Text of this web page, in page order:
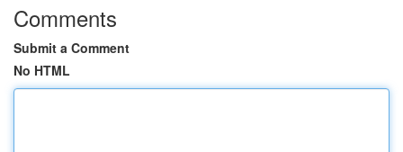
Comments
Submit a Comment
No HTML